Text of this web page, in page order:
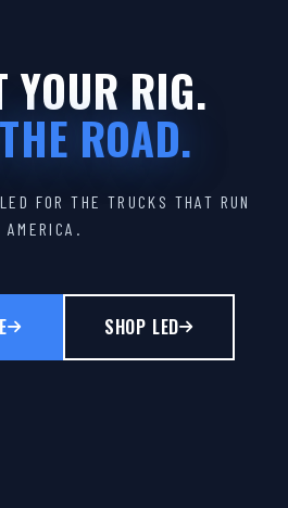
YOUR RIG.
ROAD.
FOR THE TRUCKS THAT RUN
AMERICA.
SHOP LED